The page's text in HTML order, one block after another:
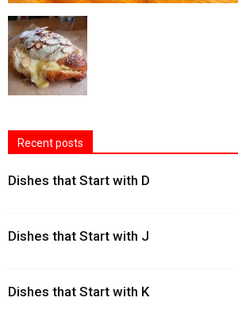
Recent posts
Dishes that Start with D
Dishes that Start with J
Dishes that Start with K